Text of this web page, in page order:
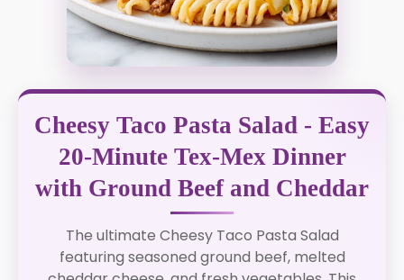
Cheesy Taco Pasta Salad - Easy
20-Minute Tex-Mex Dinner
with Ground Beef and Cheddar
The ultimate Cheesy Taco Pasta Salad
featuring seasoned ground beef, melted